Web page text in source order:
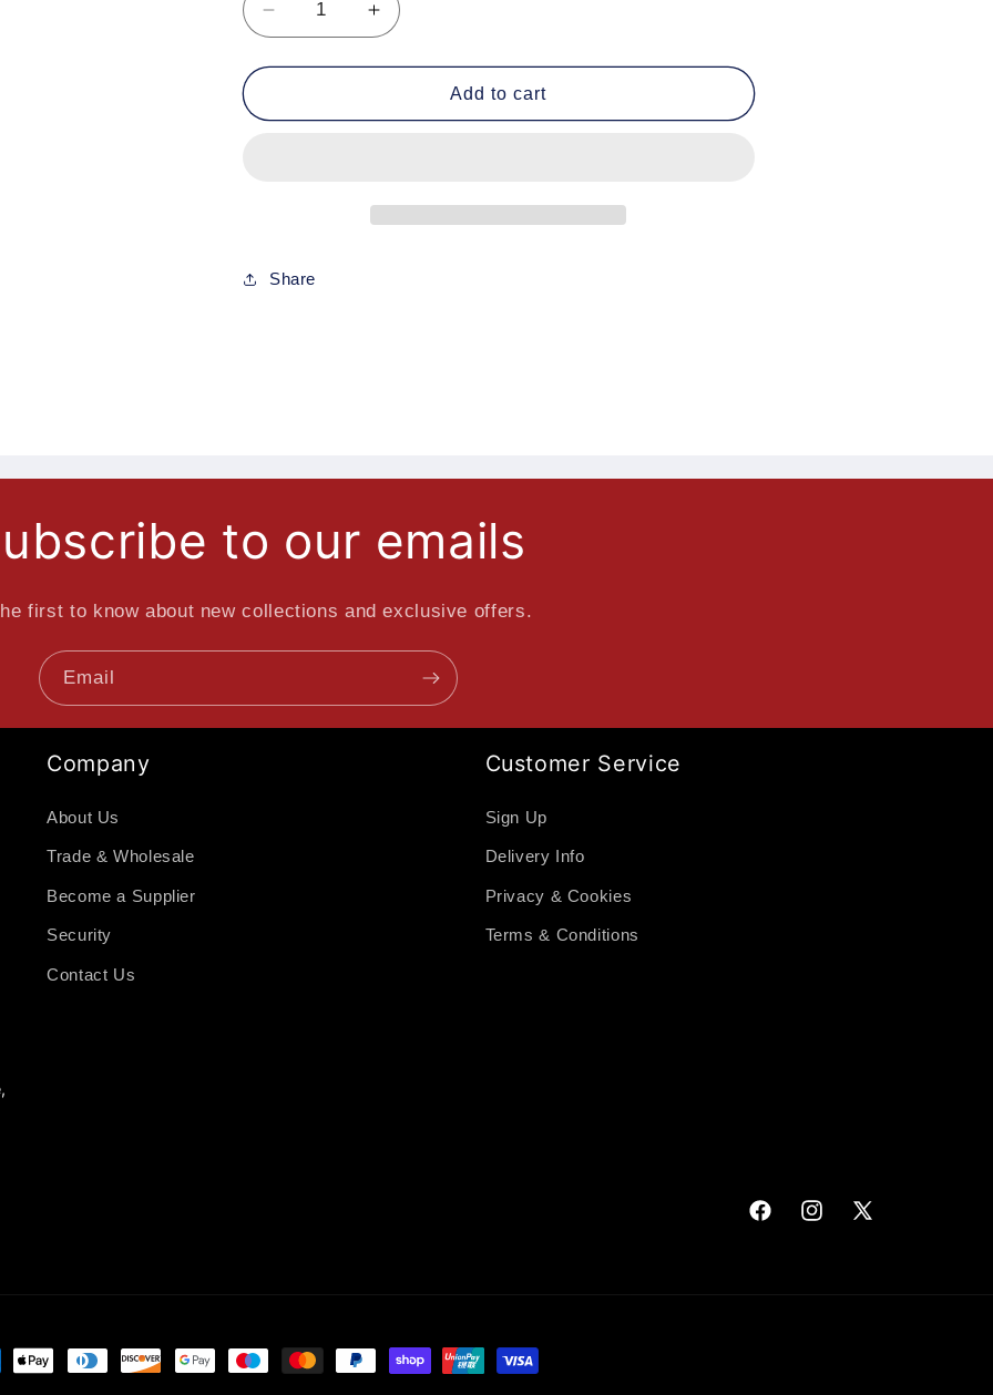
Decrease
quantity
for
Monk
ABV
Increase
quantity
for
Monk
Add to cart
Share
to our emails
first to know about new collections and exclusive offers.
Email
Company
About Us
Trade & Wholesale
Become a Supplier
Security
Contact Us
Customer Service
Sign Up
Delivery Info
Privacy & Cookies
Terms & Conditions
FacebookInstagram
X